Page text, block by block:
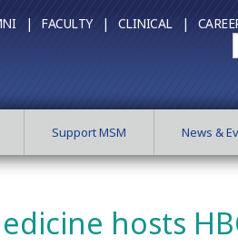
| FACULTY | CLINICAL |
Support MSM News &
hosts